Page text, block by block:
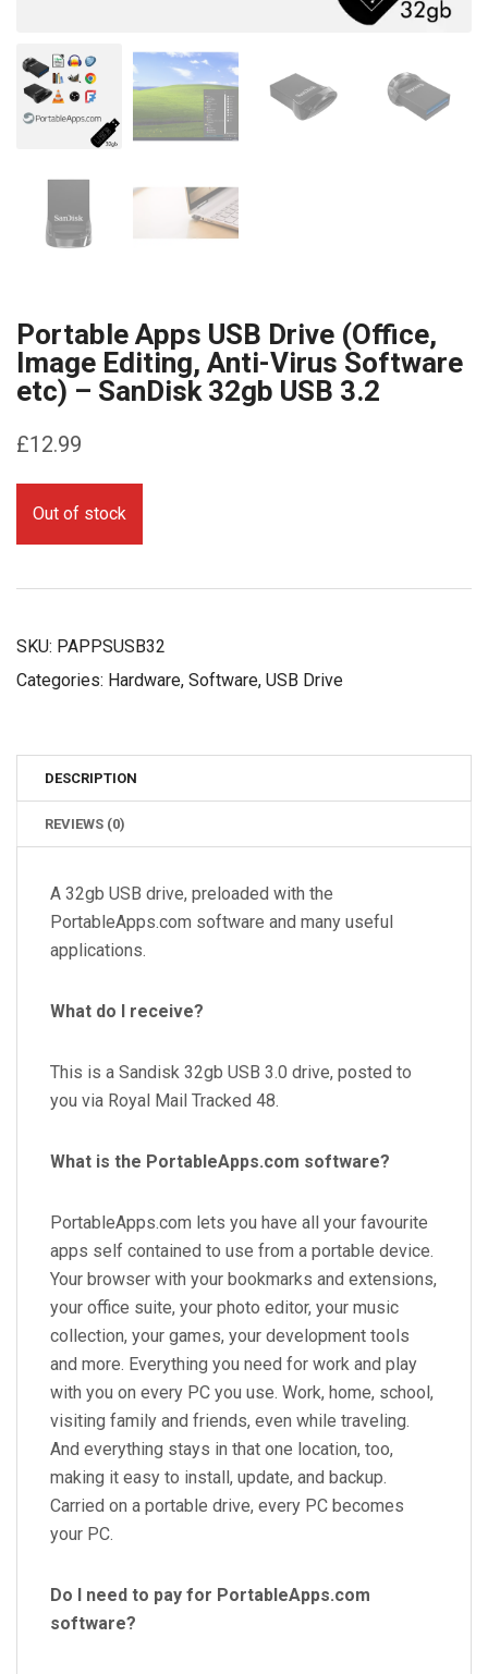
Portable Apps USB Drive (Office,
Image Editing, Anti-Virus Software
etc) – SanDisk 32gb USB 3.2
£12.99
Out of stock
SKU: PAPPSUSB32
Categories: Hardware, Software, USB Drive
DESCRIPTION
REVIEWS (0)
A 32gb USB drive, preloaded with the
PortableApps.com software and many useful
applications.
What do I receive?
This is a Sandisk 32gb USB 3.0 drive, posted to
you via Royal Mail Tracked 48.
What is the PortableApps.com software?
PortableApps.com lets you have all your favourite
apps self contained to use from a portable device.
Your browser with your bookmarks and extensions,
your office suite, your photo editor, your music
collection, your games, your development tools
and more. Everything you need for work and play
with you on every PC you use. Work, home, school,
visiting family and friends, even while traveling.
And everything stays in that one location, too,
making it easy to install, update, and backup.
Carried on a portable drive, every PC becomes
your PC.
Do I need to pay for PortableApps.com
software?